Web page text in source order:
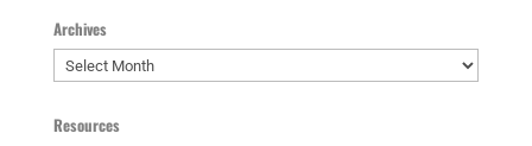
Archives
Archives
Resources